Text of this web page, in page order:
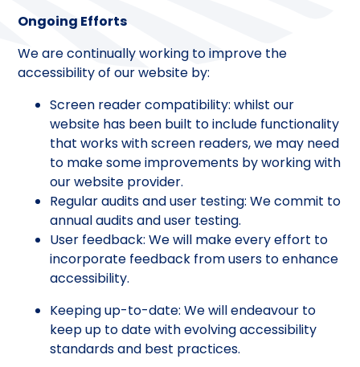
Ongoing Efforts
We are continually working to improve the
accessibility of our website by:
Screen reader compatibility: whilst our
website has been built to include functionality
that works with screen readers, we may need
to make some improvements by working with
our website provider.
Regular audits and user testing: We commit to
annual audits and user testing.
User feedback: We will make every effort to
incorporate feedback from users to enhance
accessibility.
Keeping up-to-date: We will endeavour to
keep up to date with evolving accessibility
standards and best practices.